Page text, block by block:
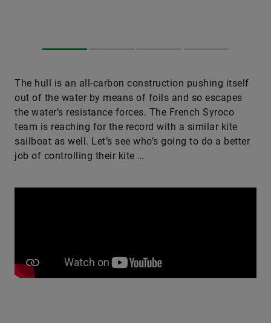
The hull is an all-carbon construction pushing itself
out of the water by means of foils and so escapes
the water’s resistance forces. The French Syroco
team is reaching for the record with a similar kite
sailboat as well. Let’s see who’s going to do a better
job of ­controlling their kite …